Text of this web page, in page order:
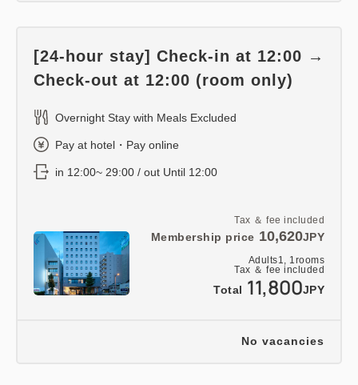
Tax ＆ fee included
Membership price 10,620JPY
Adults1, 1 rooms
Tax ＆ fee included
Total 11,800JPY
[24-hour stay] Check-in at 12:00 →
Check-out at 12:00 (room only)
Overnight Stay with Meals Excluded
Pay at hotel・Pay online
in 12:00~ 29:00 / out Until 12:00
No vacancies